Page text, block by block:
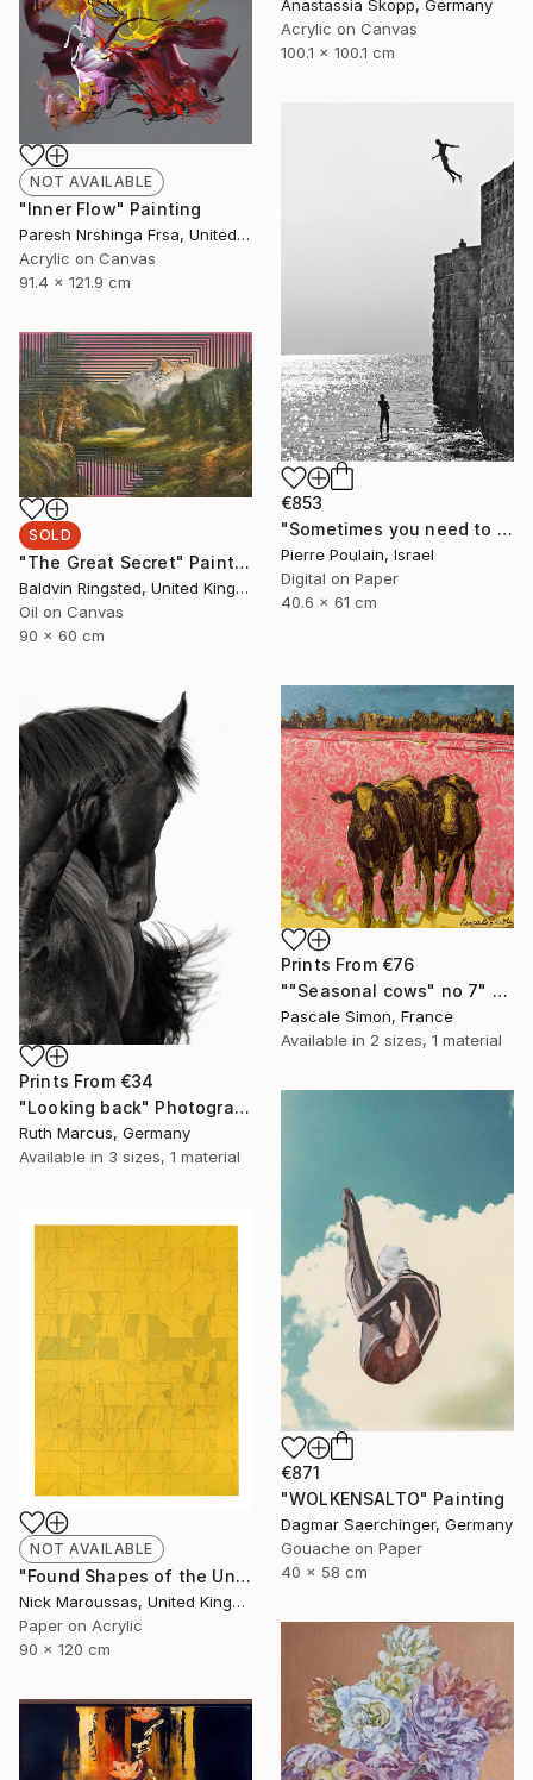
Anastassia Skopp, Germany
Acrylic on Canvas
100.1 x 100.1 cm
NOT AVAILABLE
"Inner Flow" Painting
Paresh Nrshinga Frsa, United Kingdom
Acrylic on Canvas
91.4 x 121.9 cm
€853
"Sometimes you need to dare" Photograph
Pierre Poulain, Israel
Digital on Paper
40.6 x 61 cm
SOLD
"The Great Secret" Painting
Baldvin Ringsted, United Kingdom
Oil on Canvas
90 x 60 cm
Prints From €34
"Looking back" Photograph
Ruth Marcus, Germany
Available in 3 sizes, 1 material
Prints From €76
""Seasonal cows" no 7" Painting
Pascale Simon, France
Available in 2 sizes, 1 material
€871
"WOLKENSALTO" Painting
Dagmar Saerchinger, Germany
Gouache on Paper
40 x 58 cm
NOT AVAILABLE
"Found Shapes of the Unknowable (Yellow)" Collage
Nick Maroussas, United Kingdom
Paper on Acrylic
90 x 120 cm